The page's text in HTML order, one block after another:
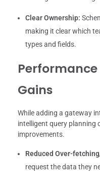
Clear Ownership:
making it clear which
types and fields.
Gains
While adding a gateway
intelligent query planning
improvements.
Reduced Over-
request the data they